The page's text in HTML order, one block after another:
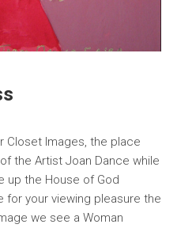
Closet Images, the place
the Artist Joan Dance while
up the House of God
for your viewing pleasure the
we see a Woman